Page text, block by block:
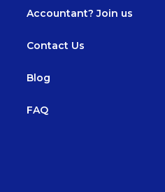
Accountant? Join us
Contact Us
Blog
FAQ